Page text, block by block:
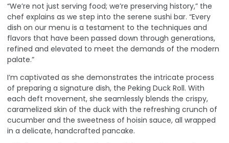
“We’re not just serving food; we’re preserving history,” the
chef explains as we step into the serene sushi bar. “Every
dish on our menu is a testament to the techniques and
flavors that have been passed down through generations,
refined and elevated to meet the demands of the modern
palate.”
I’m captivated as she demonstrates the intricate process
of preparing a signature dish, the Peking Duck Roll. With
each deft movement, she seamlessly blends the crispy,
caramelized skin of the duck with the refreshing crunch of
cucumber and the sweetness of hoisin sauce, all wrapped
in a delicate, handcrafted pancake.